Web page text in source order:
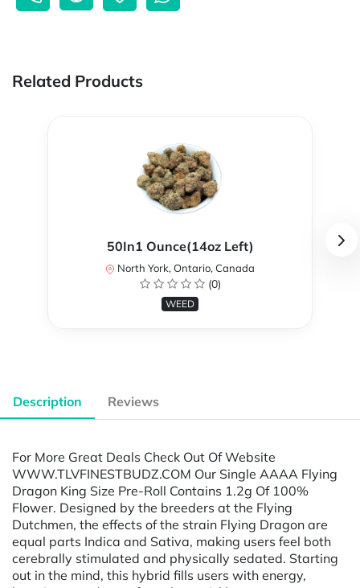
Related Products
50In1 Ounce(14oz Left)
North York, Ontario, Canada
(0)
WEED
Description Reviews
For More Great Deals Check Out Of Website
WWW.TLVFINESTBUDZ.COM Our Single AAAA Flying
Dragon King Size Pre-Roll Contains 1.2g Of 100%
Flower. Designed by the breeders at the Flying
Dutchmen, the effects of the strain Flying Dragon are
equal parts Indica and Sativa, making users feel both
cerebrally stimulated and physically sedated. Starting
out in the mind, this hybrid fills users with energy,